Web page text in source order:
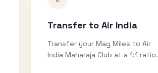
Transfer to Air India
Transfer your Mag Miles to Air
India Maharaja Club at a 1:1 ratio.